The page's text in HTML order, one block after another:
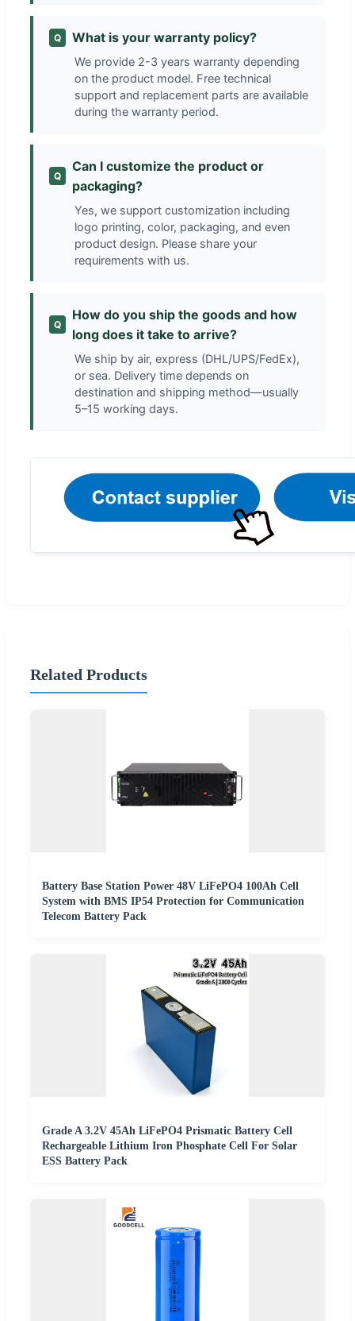
Q What is your warranty policy?
We provide 2-3 years warranty depending
on the product model. Free technical
support and replacement parts are available
during the warranty period.
Q
Can I customize the product or
packaging?
Yes, we support customization including
logo printing, color, packaging, and even
product design. Please share your
requirements with us.
Q
How do you ship the goods and how
long does it take to arrive?
We ship by air, express (DHL/UPS/FedEx),
or sea. Delivery time depends on
destination and shipping method—usually
5–15 working days.
Related Products
Battery Base Station Power 48V LiFePO4 100Ah Cell
System with BMS IP54 Protection for Communication
Telecom Battery Pack
Grade A 3.2V 45Ah LiFePO4 Prismatic Battery Cell
Rechargeable Lithium Iron Phosphate Cell For Solar
ESS Battery Pack